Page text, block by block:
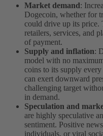
Market demand:
Dogecoin, whether for
could drive up its price.
retailers, services, and
of payment.
Supply and inflation:
model with no
coins to its supply
can exert downward
challenging target
in demand.
Speculation and
are highly speculative
sentiment. Positive
individuals, or viral